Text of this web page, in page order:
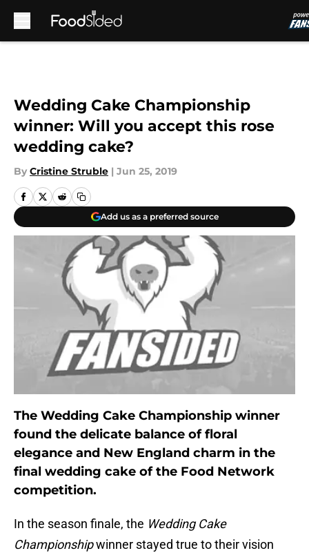
Wedding Cake Championship
winner: Will you accept this rose
wedding cake?
By Cristine Struble | Jun 25, 2019
Add us as a preferred source
The Wedding Cake Championship winner
found the delicate balance of floral
elegance and New England charm in the
final wedding cake of the Food Network
competition.
In the season finale, the Wedding Cake
Championshipwinner stayed true to their vision